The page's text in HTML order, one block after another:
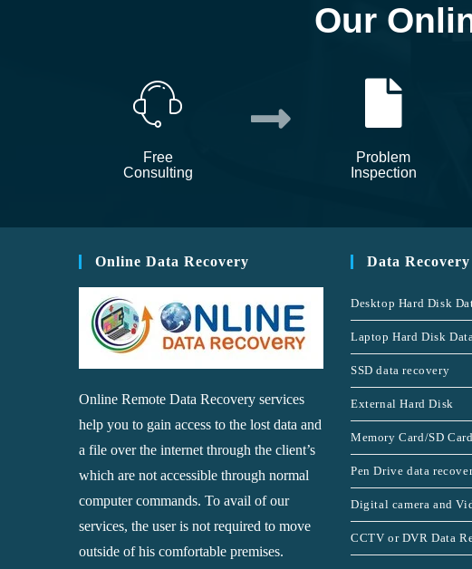
Our
Free
Consulting
Problem
Inspection
Online Data Recovery
Online Remote Data Recovery services
help you to gain access to the lost data and
a file over the internet through the client’s
which are not accessible through normal
computer commands. To avail of our
services, the user is not required to move
outside of his comfortable premises.
Data Recovery
Desktop Hard Disk
Laptop Hard Disk
SSD data recovery
External Hard Disk
Memory Card/SD Card
Pen Drive data
Digital camera and
CCTV or DVR Data